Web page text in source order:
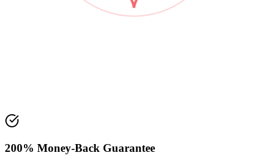
200% Money-Back Guarantee